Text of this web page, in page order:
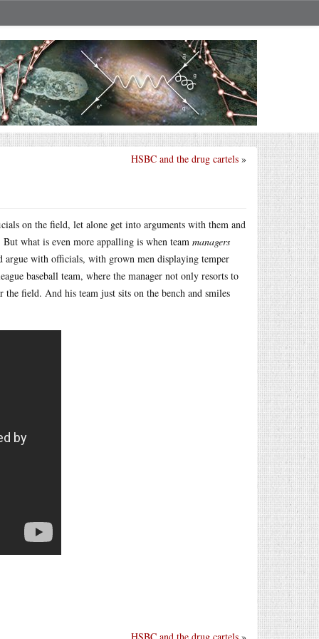
HSBC and the drug cartels »
on the field, let alone get into arguments with them and
what is even more appalling is when team managers
with officials, with grown men displaying temper
baseball team, where the manager not only resorts to
field. And his team just sits on the bench and smiles